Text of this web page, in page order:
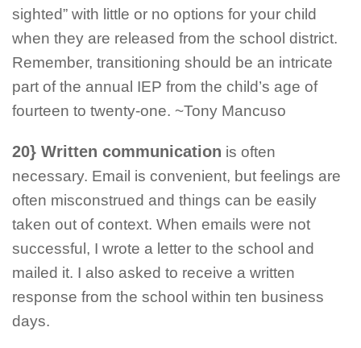
sighted” with little or no options for your child
when they are released from the school district.
Remember, transitioning should be an intricate
part of the annual IEP from the child’s age of
fourteen to twenty-one. ~Tony Mancuso
20} Written communication is often
necessary. Email is convenient, but feelings are
often misconstrued and things can be easily
taken out of context. When emails were not
successful, I wrote a letter to the school and
mailed it. I also asked to receive a written
response from the school within ten business
days.